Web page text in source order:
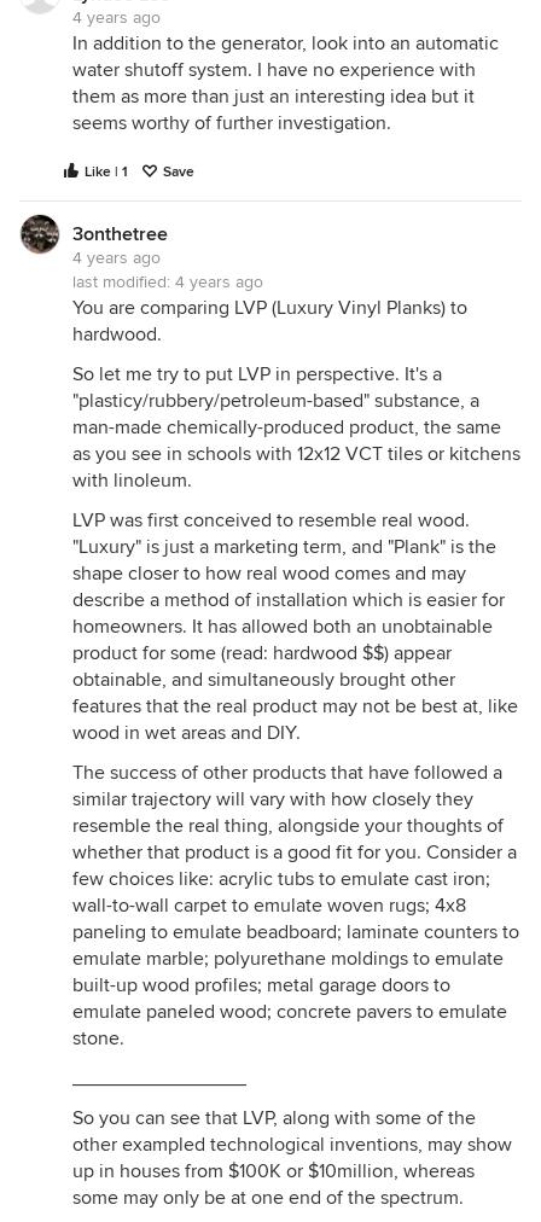
4 years ago
In addition to the generator, look into an automatic
water shutoff system. I have no experience with
them as more than just an interesting idea but it
seems worthy of further investigation.
Like | 1 Save
3onthetree
4 years ago
last modified: 4 years ago
You are comparing LVP (Luxury Vinyl Planks) to
hardwood.
So let me try to put LVP in perspective. It's a
"plasticy/rubbery/petroleum-based" substance, a
man-made chemically-produced product, the same
as you see in schools with 12x12 VCT tiles or kitchens
with linoleum.
LVP was first conceived to resemble real wood.
"Luxury" is just a marketing term, and "Plank" is the
shape closer to how real wood comes and may
describe a method of installation which is easier for
homeowners. It has allowed both an unobtainable
product for some (read: hardwood $$) appear
obtainable, and simultaneously brought other
features that the real product may not be best at, like
wood in wet areas and DIY.
The success of other products that have followed a
similar trajectory will vary with how closely they
resemble the real thing, alongside your thoughts of
whether that product is a good fit for you. Consider a
few choices like: acrylic tubs to emulate cast iron;
wall-to-wall carpet to emulate woven rugs; 4x8
paneling to emulate beadboard; laminate counters to
emulate marble; polyurethane moldings to emulate
built-up wood profiles; metal garage doors to
emulate paneled wood; concrete pavers to emulate
stone.
________________
So you can see that LVP, along with some of the
other exampled technological inventions, may show
up in houses from $100K or $10million, whereas
some may only be at one end of the spectrum.